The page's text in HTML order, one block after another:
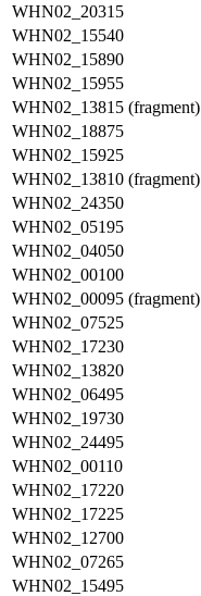
WHN02_20315
WHN02_15540
WHN02_15890
WHN02_15955
WHN02_13815 (fragment)
WHN02_18875
WHN02_15925
WHN02_13810 (fragment)
WHN02_24350
WHN02_05195
WHN02_04050
WHN02_00100
WHN02_00095 (fragment)
WHN02_07525
WHN02_17230
WHN02_13820
WHN02_06495
WHN02_19730
WHN02_24495
WHN02_00110
WHN02_17220
WHN02_17225
WHN02_12700
WHN02_07265
WHN02_15495